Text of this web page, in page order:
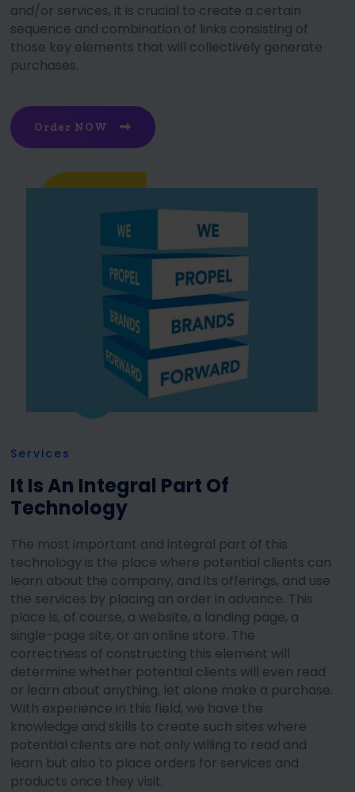
and/or services, it is crucial to create a certain
sequence and combination of links consisting of
those key elements that will collectively generate
purchases.
Order NOW
Services
It Is An Integral Part Of
Technology
The most important and integral part of this
technology is the place where potential clients can
learn about the company, and its offerings, and use
the services by placing an order in advance. This
place is, of course, a website, a landing page, a
single-page site, or an online store. The
correctness of constructing this element will
determine whether potential clients will even read
or learn about anything, let alone make a purchase.
With experience in this field, we have the
knowledge and skills to create such sites where
potential clients are not only willing to read and
learn but also to place orders for services and
products once they visit.